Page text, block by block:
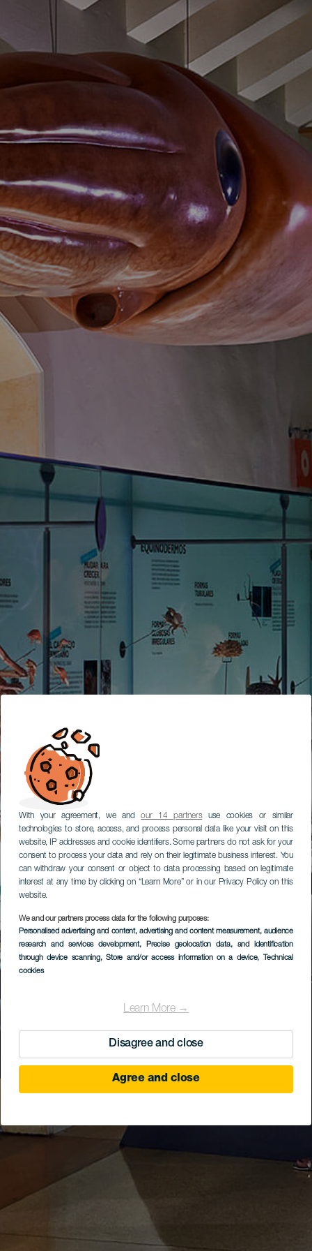
With your agreement, we andour 14 partnersuse cookies or similar
technologies to store, access, and process personal data like your visit on this
website, IP addresses and cookie identifiers. Some partners do not ask for your
consent to process your data and rely on their legitimate business interest. You
can withdraw your consent or object to data processing based on legitimate
interest at any time by clicking on “Learn More” or in our Privacy Policy on this
website.
We and our partners process data for the following purposes:
Personalised advertising and content, advertising and content measurement, audience
research and services development, Precise geolocation data, and identification
through device scanning, Store and/or access information on a device, Technical
cookies
Learn More →
Disagree and close
Agree and close